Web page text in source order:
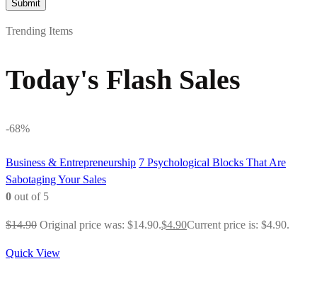
Trending Items
Today's Flash Sales
-68%
Business & Entrepreneurship 7 Psychological Blocks That Are
Sabotaging Your Sales
0 out of 5
$14.90 Original price was: $14.90.$4.90Current price is: $4.90.
Quick View